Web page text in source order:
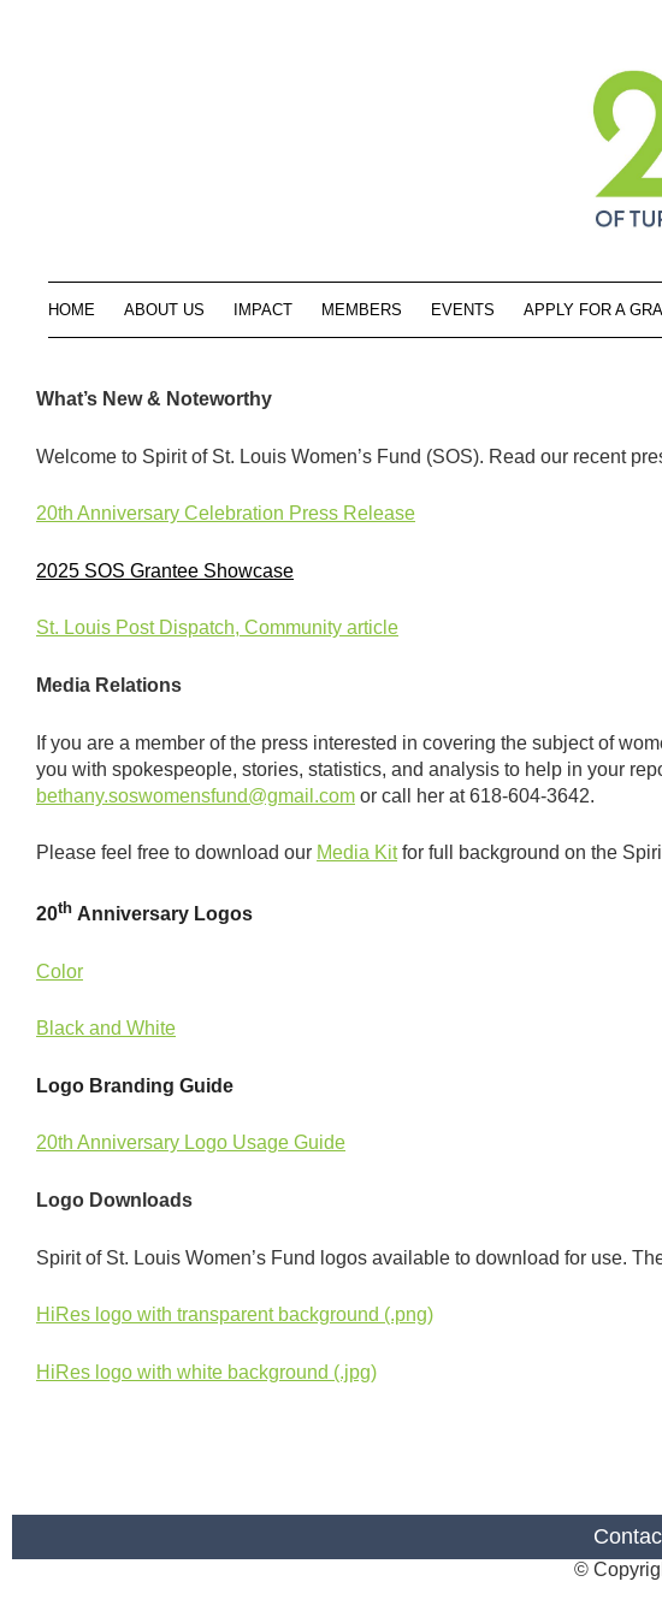
HOME ABOUT US IMPACT MEMBERS EVENTS APPLY FOR A
What’s New & Noteworthy
Welcome to Spirit of St. Louis Women’s Fund (SOS). Read our recent
20th Anniversary Celebration Press Release
2025 SOS Grantee Showcase
St. Louis Post Dispatch, Community article
Media Relations
If you are a member of the press interested in covering the subject of
you with spokespeople, stories, statistics, and analysis to help in your
bethany.soswomensfund@gmail.com or call her at 618-604-3642.
Please feel free to download our Media Kitfor full background on the
20th Anniversary Logos
Color
Black and White
Logo Branding Guide
20th Anniversary Logo Usage Guide
Logo Downloads
Spirit of St. Louis Women’s Fund logos available to download for use.
HiRes logo with transparent background (.png)
HiRes logo with white background (.jpg)
©